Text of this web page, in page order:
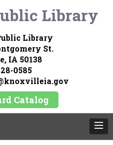
Library
Library
St.
IA 50138
0585
Catalog